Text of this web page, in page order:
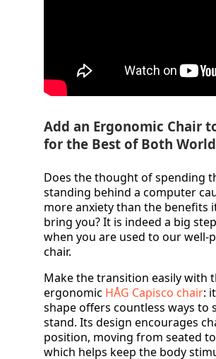
Add an Ergonomic Chair
for the Best of Both
Does the thought of spending
standing behind a computer
more anxiety than the benefits
bring you? It is indeed a big
when you are used to our well-
chair.
Make the transition easily with
ergonomic HÅG Capisco chair:
shape offers countless ways to
stand. Its design encourages
position, moving from seated
which helps keep the body